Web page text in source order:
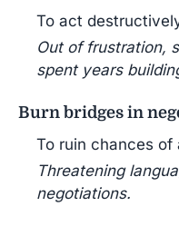
To act
Out of frustration,
spent years
Burn bridges in
To ruin chances of
Threatening
negotiations.